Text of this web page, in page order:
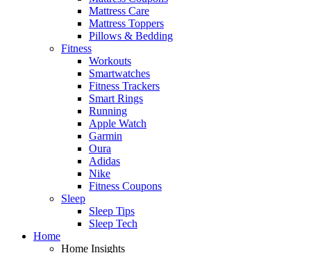
Mattress Care
Mattress Toppers
Pillows & Bedding
Fitness
Workouts
Smartwatches
Fitness Trackers
Smart Rings
Running
Apple Watch
Garmin
Oura
Adidas
Nike
Fitness Coupons
Sleep
Sleep Tips
Sleep Tech
Home
Home Insights